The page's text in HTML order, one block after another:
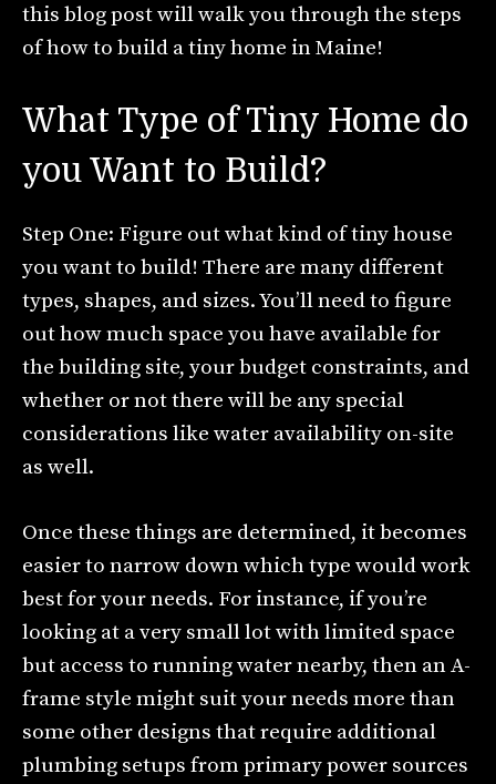
this blog post will walk you through the steps
of how to build a tiny home in Maine!
What Type of Tiny Home do
you Want to Build?
Step One: Figure out what kind of tiny house
you want to build! There are many different
types, shapes, and sizes. You’ll need to figure
out how much space you have available for
the building site, your budget constraints, and
whether or not there will be any special
considerations like water availability on-site
as well.
Once these things are determined, it becomes
easier to narrow down which type would work
best for your needs. For instance, if you’re
looking at a very small lot with limited space
but access to running water nearby, then an A-
frame style might suit your needs more than
some other designs that require additional
plumbing setups from primary power sources